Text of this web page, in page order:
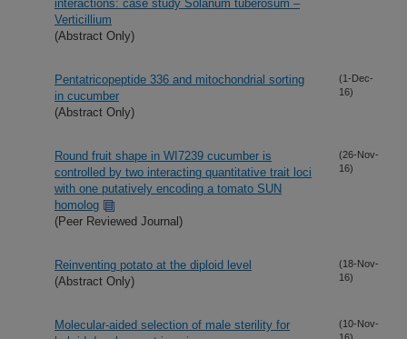
interactions: case study Solanum tuberosum –
Verticillium
(Abstract Only)
Pentatricopeptide 336 and mitochondrial sorting
in cucumber
(Abstract Only)
(1-Dec-
16)
Round fruit shape in WI7239 cucumber is
controlled by two interacting quantitative trait loci
with one putatively encoding a tomato SUN
homolog
(Peer Reviewed Journal)
(26-Nov-
16)
Reinventing potato at the diploid level
(Abstract Only)
(18-Nov-
16)
Molecular-aided selection of male sterility for
(10-Nov-
16)